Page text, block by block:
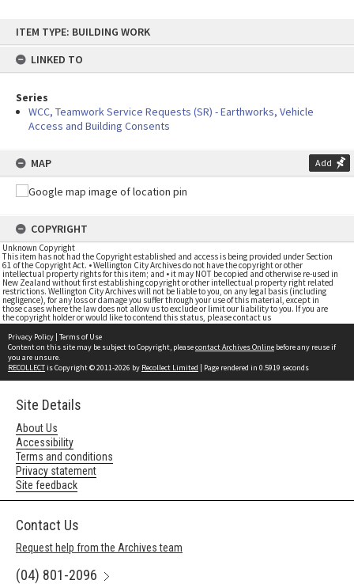
content
ITEM TYPE: BUILDING WORK
LINKED TO
Series
WCC, Teamwork Service Requests (SR) - Earthworks, Vehicle
Access and Building Consents
MAP Add
COPYRIGHT
Unknown Copyright
This item has not had the Copyright established and access is being provided under Section
61 of the Copyright Act. • Wellington City Archives do not have the copyright or other
intellectual property rights for this item; and • it may NOT be copied and otherwise re-used in
New Zealand without first establishing copyright or other intellectual property right related
restrictions. Wellington City Archives will not be liable to you, on any legal basis (including
negligence), for any loss or damage you suffer through your use of this material, except in
those cases where the law does not allow us to exclude or limit our liability to you. If you are
the copyright holder or would like to contend this status, please contact us
Privacy Policy | Terms of Use
Content on this site may be subject to Copyright, pleasecontact Archives Online before any reuse if
you are unsure.
RECOLLECTis Copyright © 2011-2026 by Recollect Limited | Page rendered in 0.5919 seconds
Site Details
About Us
Accessibility
Terms and conditions
Privacy statement
Site feedback
Contact Us
Request help from the Archives team
(04) 801-2096